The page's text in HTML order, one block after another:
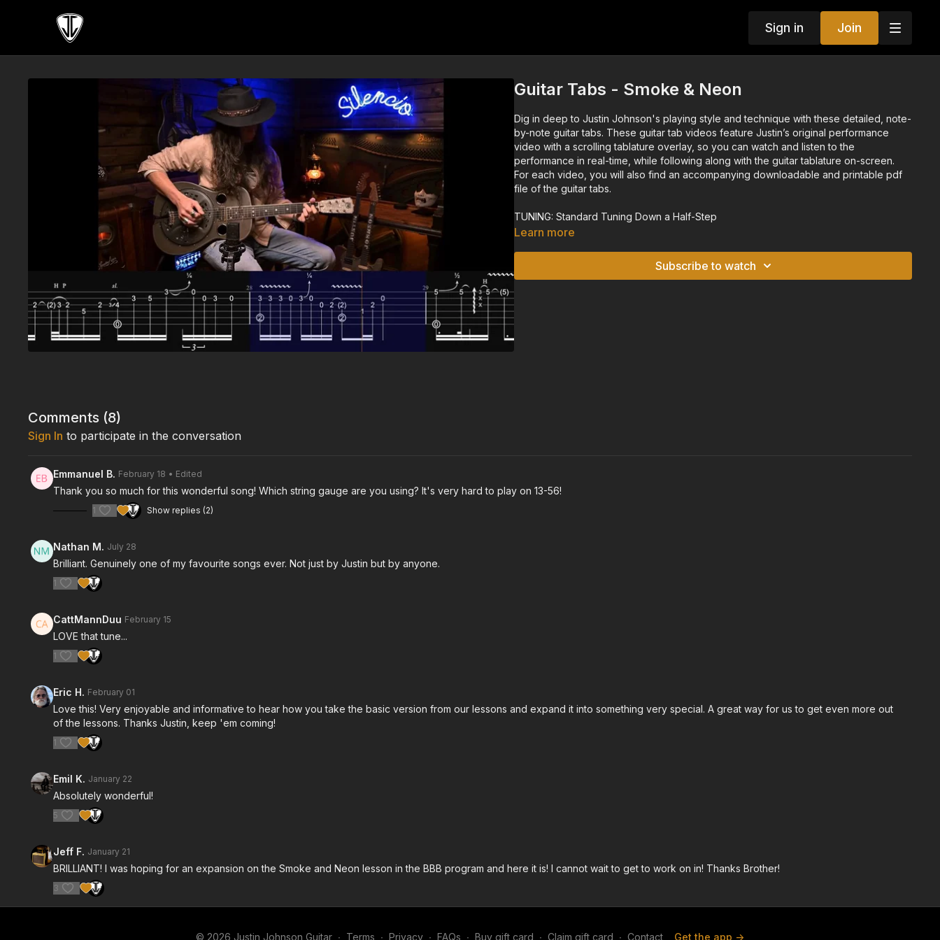
Sign in Join
Guitar Tabs - Smoke & Neon
Dig in deep to Justin Johnson's playing style and technique with these detailed, note-
by-note guitar tabs. These guitar tab videos feature Justin’s original performance
video with a scrolling tablature overlay, so you can watch and listen to the
performance in real-time, while following along with the guitar tablature on-screen.
For each video, you will also find an accompanying downloadable and printable pdf
file of the guitar tabs.
TUNING: Standard Tuning Down a Half-Step
Learn more
Subscribe to watch
Comments (8)
Sign In to participate in the conversation
Emmanuel B. February 18 • Edited
Thank you so much for this wonderful song! Which string gauge are you using? It's very hard to play on 13-56!
1 Show replies (2)
Nathan M. July 28
Brilliant. Genuinely one of my favourite songs ever. Not just by Justin but by anyone.
1
CattMannDuu February 15
LOVE that tune...
1
Eric H. February 01
Love this! Very enjoyable and informative to hear how you take the basic version from our lessons and expand it into something very special. A great way for us to get even more out
of the lessons. Thanks Justin, keep 'em coming!
1
Emil K. January 22
Absolutely wonderful!
5
Jeff F. January 21
BRILLIANT! I was hoping for an expansion on the Smoke and Neon lesson in the BBB program and here it is! I cannot wait to get to work on in! Thanks Brother!
3
© 2026 Justin Johnson Guitar ∙ Terms ∙ Privacy ∙ FAQs ∙ Buy gift card ∙ Claim gift card ∙ Contact Get the app ->